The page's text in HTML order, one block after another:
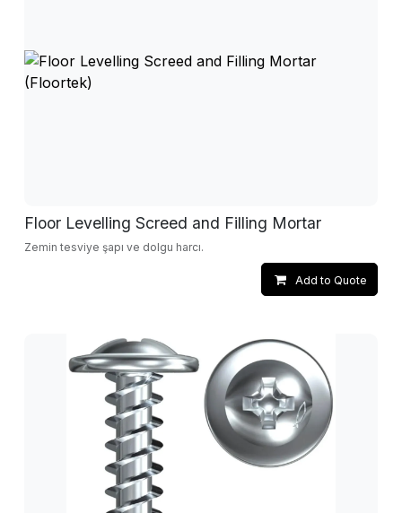
Floor Levelling Screed and Filling Mortar
Zemin tesviye şapı ve dolgu harcı.
Add to Quote